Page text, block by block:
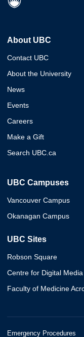
About UBC
Contact UBC
About the University
News
Events
Careers
Make a Gift
Search UBC.ca
UBC Campuses
Vancouver Campus
Okanagan Campus
UBC Sites
Robson Square
Centre for Digital Media
Faculty of Medicine
Emergency Procedures